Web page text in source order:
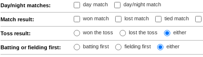
Day/night matches: day match day/night match
Match result: won match lost match tied match
Toss result: won the toss lost the toss either
Batting or fielding first: batting first fielding first either